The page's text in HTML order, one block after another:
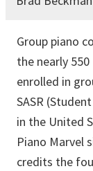
Group piano
the nearly
enrolled in
SASR
in the United
Piano Marvel
credits the